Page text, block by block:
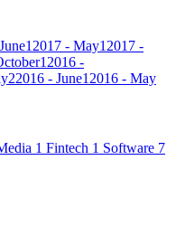
1 2017 - May1 2017 -
1 2016 -
22016 - June1 2016 - May
1 Fintech 1 Software 7